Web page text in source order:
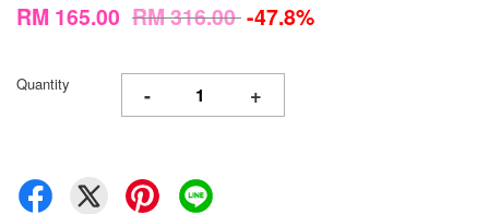
RM 165.00 RM 316.00-47.8%
Quantity - +